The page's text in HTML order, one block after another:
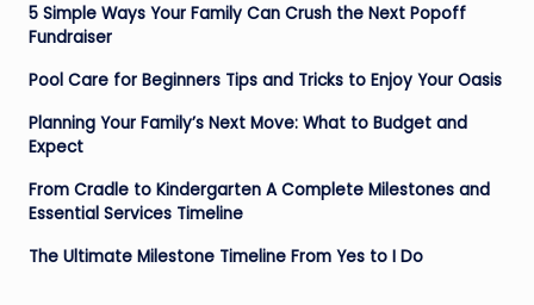
5 Simple Ways Your Family Can Crush the Next Popoff
Fundraiser
Pool Care for Beginners Tips and Tricks to Enjoy Your Oasis
Planning Your Family’s Next Move: What to Budget and
Expect
From Cradle to Kindergarten A Complete Milestones and
Essential Services Timeline
The Ultimate Milestone Timeline From Yes to I Do